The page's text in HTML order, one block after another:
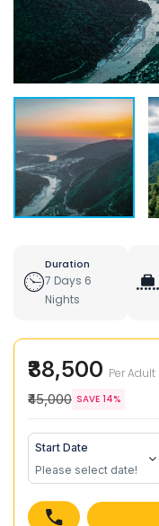
Duration
7 Days 6
Nights
₹38,500 Per Adult
₹45,000 SAVE 14%
Start Date
Please select date!